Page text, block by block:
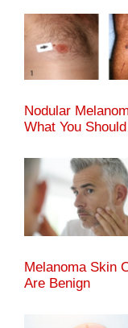
Nodular
What You
Melanoma Skin
Are Benign